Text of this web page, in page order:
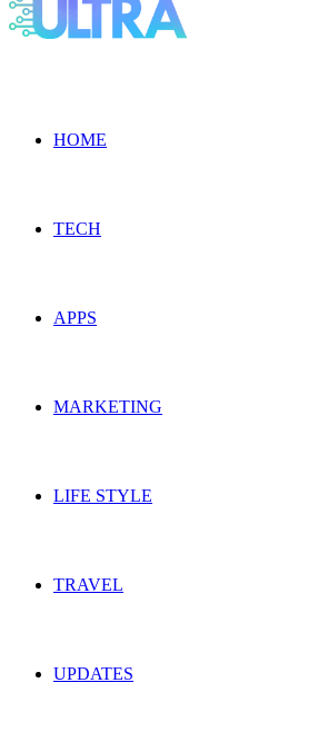
HOME
TECH
APPS
MARKETING
LIFE STYLE
TRAVEL
UPDATES